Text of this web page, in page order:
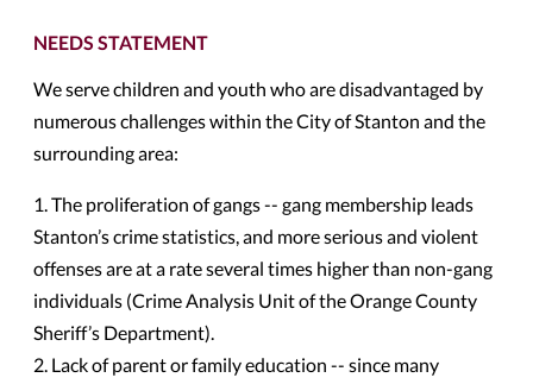
NEEDS STATEMENT
We serve children and youth who are disadvantaged by
numerous challenges within the City of Stanton and the
surrounding area:
1. The proliferation of gangs -- gang membership leads
Stanton’s crime statistics, and more serious and violent
offenses are at a rate several times higher than non-gang
individuals (Crime Analysis Unit of the Orange County
Sheriff’s Department).
2. Lack of parent or family education -- since many